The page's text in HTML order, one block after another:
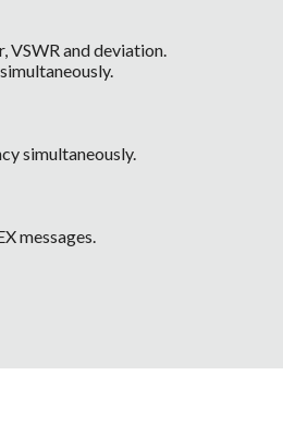
VSWR and deviation.
simultaneously.
messages.